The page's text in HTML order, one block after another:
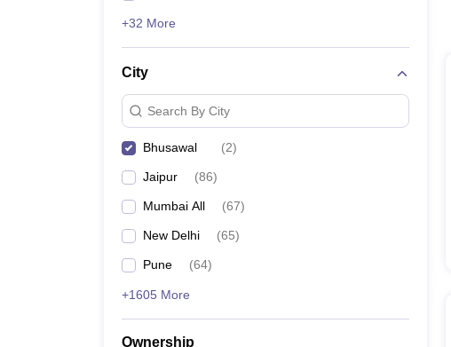
+32 More
City
Search By City
Bhusawal (2)
Jaipur (86)
Mumbai All (67)
New Delhi (65)
Pune (64)
+1605 More
Ownership